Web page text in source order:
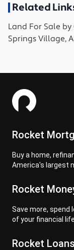
Related
Land For Sale
Springs Village,
Rocket
Buy a home,
America's largest
Rocket
Save more, spend
of your financial life.
Rocket Loans